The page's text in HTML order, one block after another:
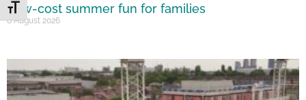
Toggle Font size
Low-cost summer fun for families
6 August 2026